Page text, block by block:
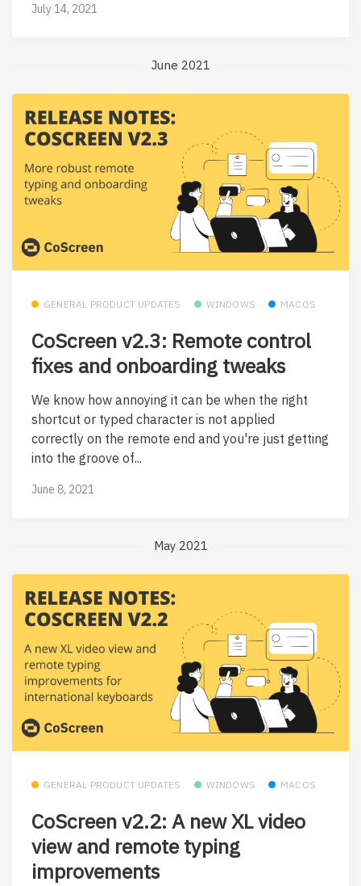
July 14, 2021
June 2021
GENERAL PRODUCT UPDATES WINDOWS MACOS
CoScreen v2.3: Remote control
fixes and onboarding tweaks
We know how annoying it can be when the right
shortcut or typed character is not applied
correctly on the remote end and you're just getting
into the groove of...
June 8, 2021
May 2021
GENERAL PRODUCT UPDATES WINDOWS MACOS
CoScreen v2.2: A new XL video
view and remote typing
improvements